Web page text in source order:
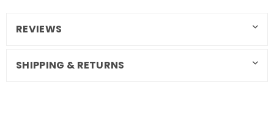
REVIEWS
SHIPPING & RETURNS